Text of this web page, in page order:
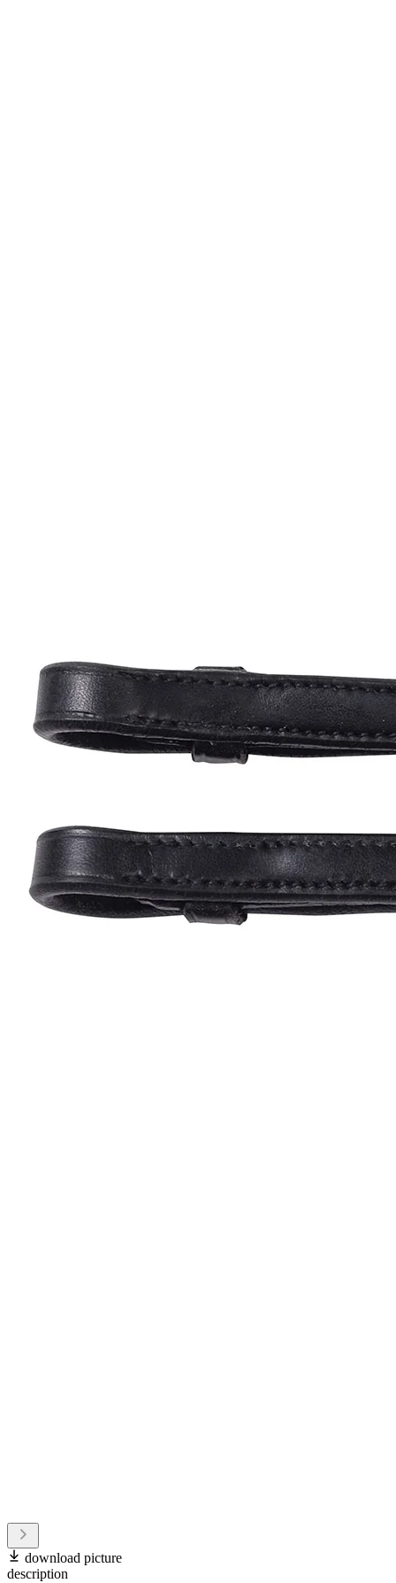
download picture
description